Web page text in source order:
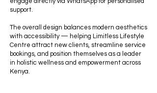
support.
The overall design balances modern aesthetics
with accessibility — helping Limitless Lifestyle
Centre attract new clients, streamline service
bookings, and position themselves as a leader
in holistic wellness and empowerment across
Kenya.